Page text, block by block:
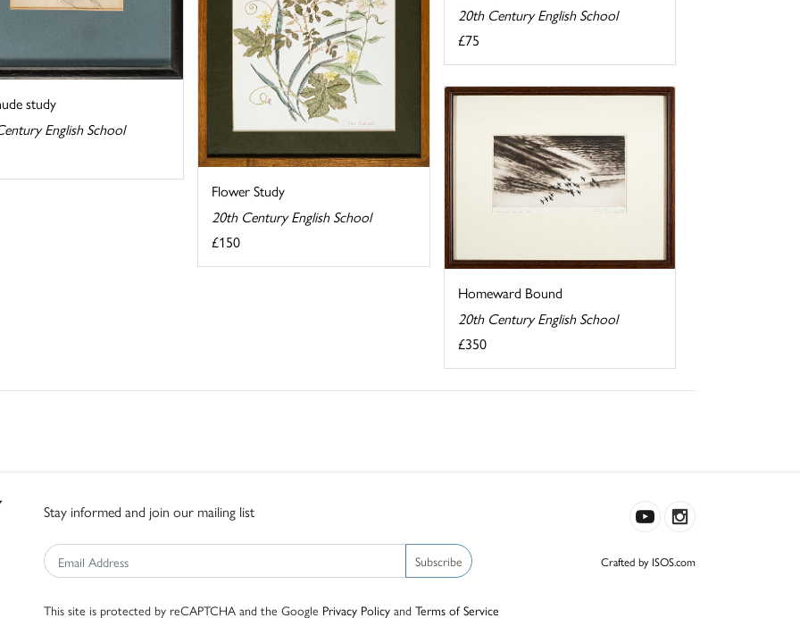
20th Century English School
£75
study
English School
Flower Study
20th Century English School
£150
Homeward Bound
20th Century English School
£350
Stay informed and join our mailing list
Subscribe
This site is protected by reCAPTCHA and the Google Privacy Policy and Terms of Service
Crafted by ISOS.com